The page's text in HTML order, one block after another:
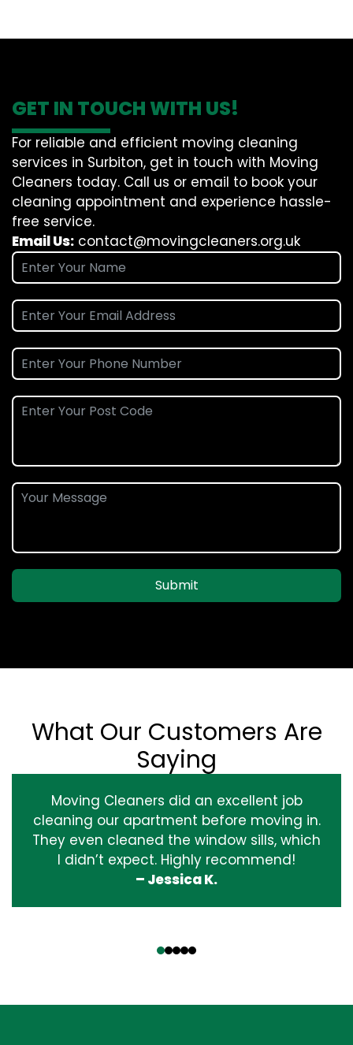
GET IN TOUCH WITH US!
For reliable and efficient moving cleaning
services in Surbiton, get in touch with Moving
Cleaners today. Call us or email to book your
cleaning appointment and experience hassle-
free service.
Email Us: contact@movingcleaners.org.uk
Submit
What Our Customers Are
Saying
Moving Cleaners did an excellent job
cleaning our apartment before moving in.
They even cleaned the window sills, which
I didn’t expect. Highly recommend!
– Jessica K.